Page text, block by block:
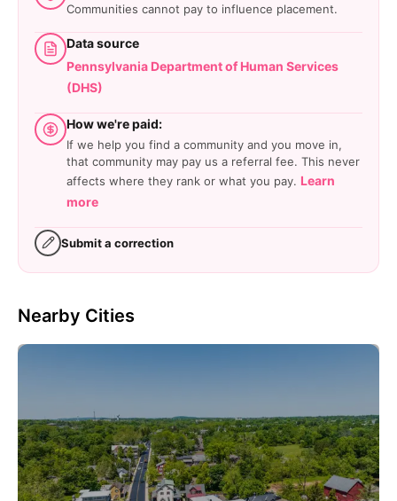
Communities cannot pay to influence placement.
Data source
Pennsylvania Department of Human Services
(DHS)
How we're paid:
If we help you find a community and you move in,
that community may pay us a referral fee. This never
affects where they rank or what you pay. Learn
more
Submit a correction
Nearby Cities